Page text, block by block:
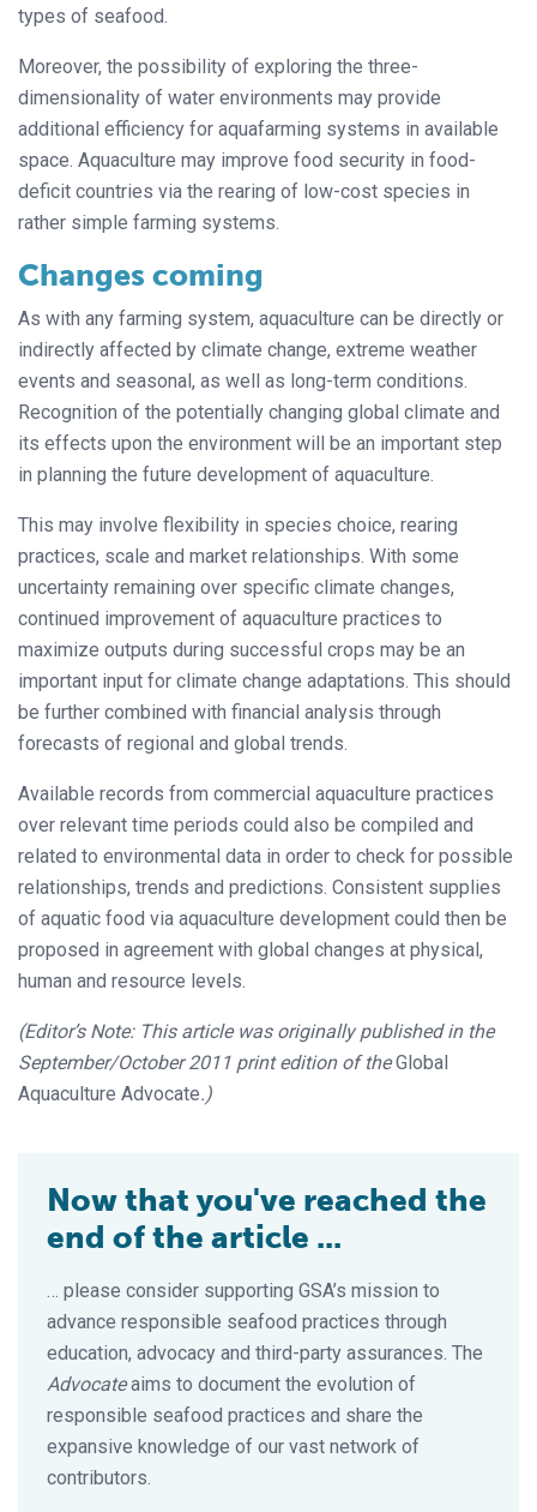
types of seafood.
Moreover, the possibility of exploring the three-
dimensionality of water environments may provide
additional efficiency for aquafarming systems in available
space. Aquaculture may improve food security in food-
deficit countries via the rearing of low-cost species in
rather simple farming systems.
Changes coming
As with any farming system, aquaculture can be directly or
indirectly affected by climate change, extreme weather
events and seasonal, as well as long-term conditions.
Recognition of the potentially changing global climate and
its effects upon the environment will be an important step
in planning the future development of aquaculture.
This may involve flexibility in species choice, rearing
practices, scale and market relationships. With some
uncertainty remaining over specific climate changes,
continued improvement of aquaculture practices to
maximize outputs during successful crops may be an
important input for climate change adaptations. This should
be further combined with financial analysis through
forecasts of regional and global trends.
Available records from commercial aquaculture practices
over relevant time periods could also be compiled and
related to environmental data in order to check for possible
relationships, trends and predictions. Consistent supplies
of aquatic food via aquaculture development could then be
proposed in agreement with global changes at physical,
human and resource levels.
(Editor’s Note: This article was originally published in the
September/October 2011 print edition of theGlobal
Aquaculture Advocate.)
Now that you've reached the
end of the article ...
… please consider supporting GSA’s mission to
advance responsible seafood practices through
education, advocacy and third-party assurances. The
Advocateaims to document the evolution of
responsible seafood practices and share the
expansive knowledge of our vast network of
contributors.